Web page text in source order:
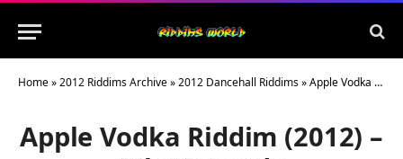
Home»2012 Riddims Archive»2012 Dancehall Riddims»Apple Vodka Riddim (2012) – Mbg Records
Apple Vodka Riddim (2012) –